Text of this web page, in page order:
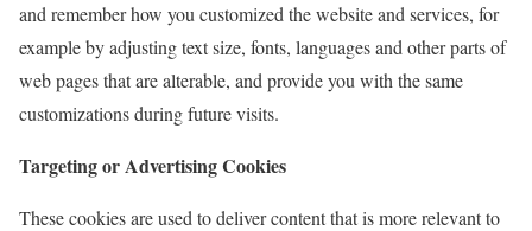
and remember how you customized the website and services, for
example by adjusting text size, fonts, languages and other parts of
web pages that are alterable, and provide you with the same
customizations during future visits.
Targeting or Advertising Cookies
These cookies are used to deliver content that is more relevant to